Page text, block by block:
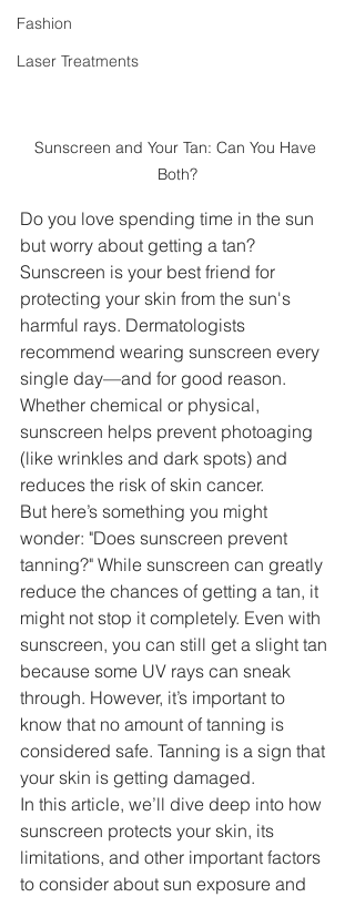
Fashion
Laser Treatments
Sunscreen and Your Tan: Can You Have
Both?
Do you love spending time in the sun
but worry about getting a tan?
Sunscreen is your best friend for
protecting your skin from the sun's
harmful rays. Dermatologists
recommend wearing sunscreen every
single day—and for good reason.
Whether chemical or physical,
sunscreen helps prevent photoaging
(like wrinkles and dark spots) and
reduces the risk of skin cancer.
But here’s something you might
wonder: "Does sunscreen prevent
tanning?" While sunscreen can greatly
reduce the chances of getting a tan, it
might not stop it completely. Even with
sunscreen, you can still get a slight tan
because some UV rays can sneak
through. However, it’s important to
know that no amount of tanning is
considered safe. Tanning is a sign that
your skin is getting damaged.
In this article, we’ll dive deep into how
sunscreen protects your skin, its
limitations, and other important factors
to consider about sun exposure and